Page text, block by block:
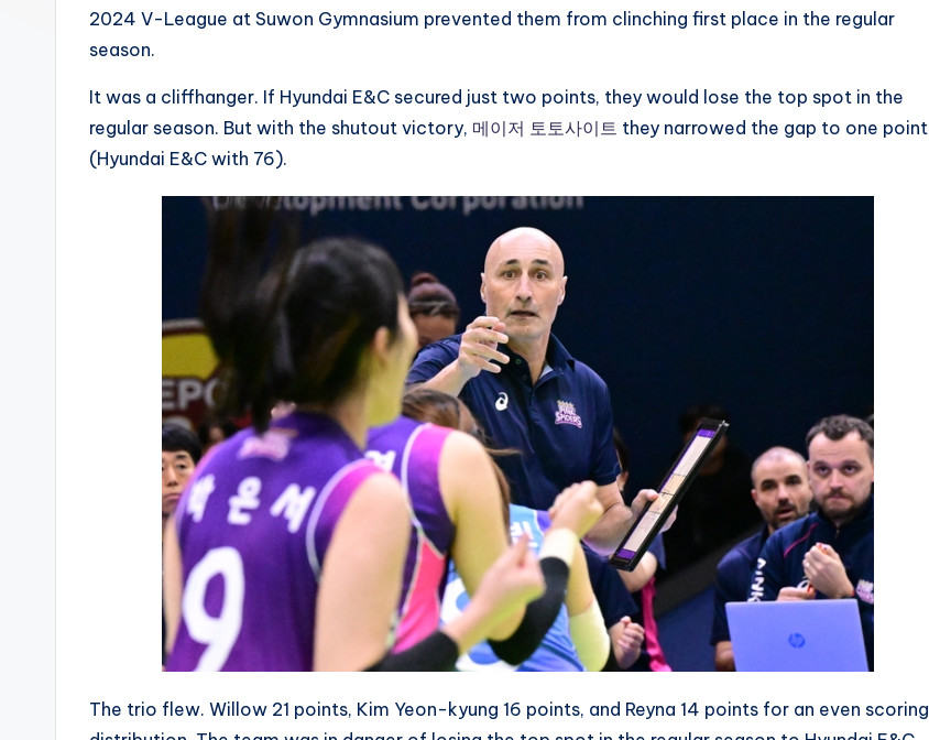
2024 V-League at Suwon Gymnasium prevented them from clinching first place in the regular
season.
It was a cliffhanger. If Hyundai E&C secured just two points, they would lose the top spot in the
regular season. But with the shutout victory, 메이저 토토사이트 they narrowed the gap to one point
(Hyundai E&C with 76).
The trio flew. Willow 21 points, Kim Yeon-kyung 16 points, and Reyna 14 points for an even scoring